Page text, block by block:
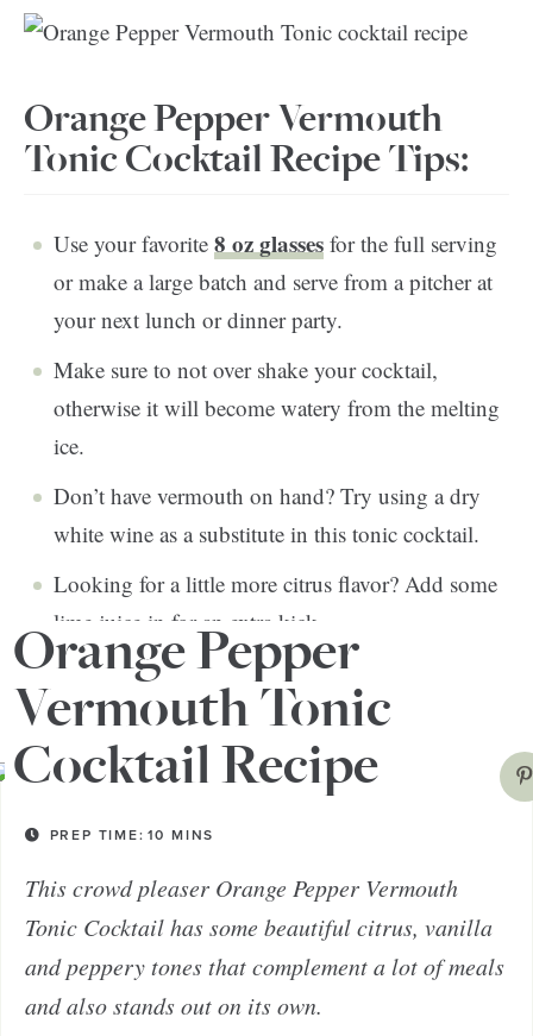
Orange Pepper Vermouth
Tonic Cocktail Recipe Tips:
Use your favorite 8 oz glasses for the full serving
or make a large batch and serve from a pitcher at
your next lunch or dinner party.
Make sure to not over shake your cocktail,
otherwise it will become watery from the melting
ice.
Don’t have vermouth on hand? Try using a dry
white wine as a substitute in this tonic cocktail.
Looking for a little more citrus flavor? Add some
lime juice in for an extra kick.
Orange Pepper
Vermouth Tonic
Cocktail Recipe
PREP TIME: 10 MINS
This crowd pleaser Orange Pepper Vermouth
Tonic Cocktail has some beautiful citrus, vanilla
and peppery tones that complement a lot of meals
and also stands out on its own.